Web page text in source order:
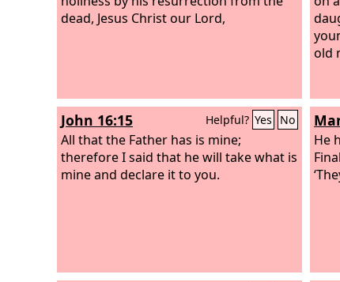
dead, Jesus Christ our Lord,
old
John 16:15 Helpful? Yes No
All that the Father has is mine;
therefore I said that he will take what is
mine and declare it to you.
He